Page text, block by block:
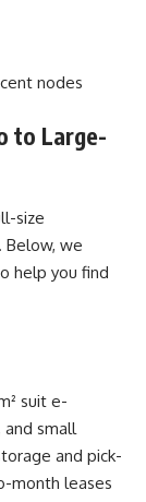
nodes
to Large-
size
Below, we
help you find
suit e-
small
and pick-
month leases